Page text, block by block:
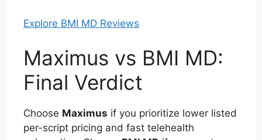
Explore BMI MD Reviews
Maximus vs BMI MD:
Final Verdict
Choose Maximus if you prioritize lower listed
per-script pricing and fast telehealth